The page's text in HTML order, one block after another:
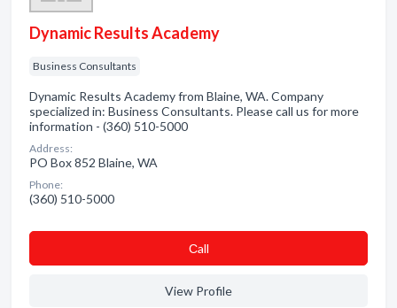
Dynamic Results Academy
Business Consultants
Dynamic Results Academy from Blaine, WA. Company
specialized in: Business Consultants. Please call us for more
information - (360) 510-5000
Address:
PO Box 852 Blaine, WA
Phone:
(360) 510-5000
Сall
View Profile